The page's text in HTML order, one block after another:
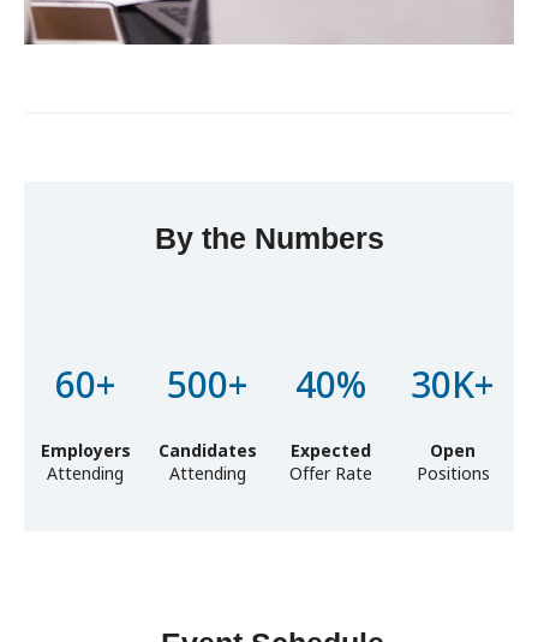
By the Numbers
60+
Employers
Attending
500+
Candidates
Attending
40%
Expected
Offer Rate
30K+
Open
Positions